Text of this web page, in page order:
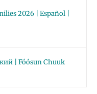
2026 | Español |
| Fóósun Chuuk